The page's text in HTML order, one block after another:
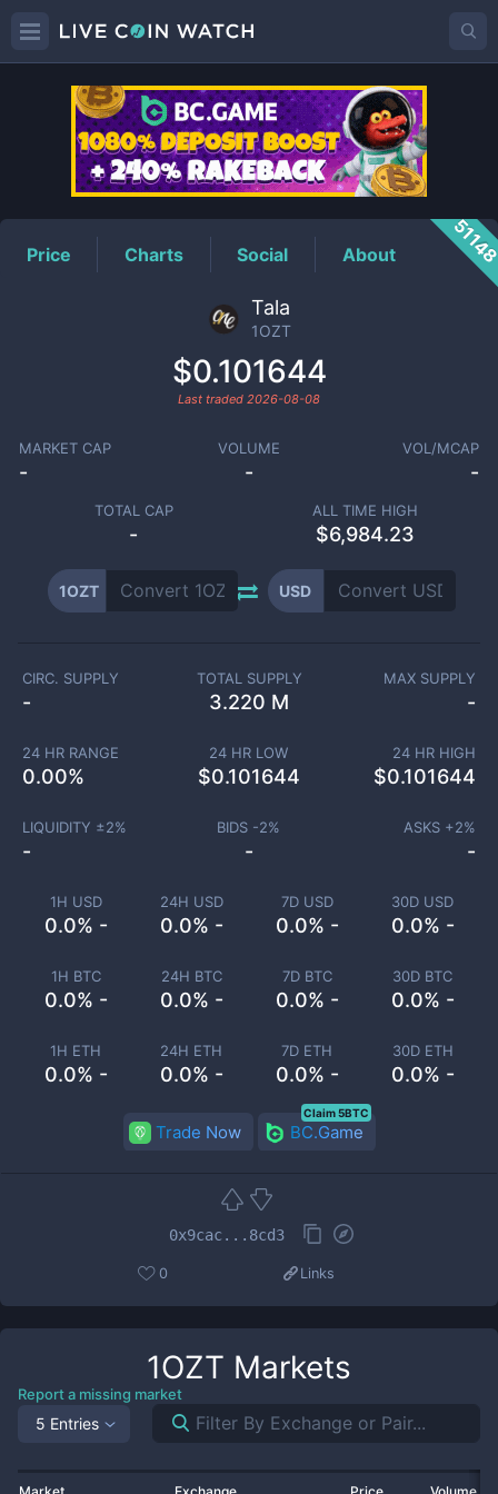
1OZTPrice
Price Charts Social About
Tala
1OZT
$0.101644
Last traded 2026-08-08
MARKET CAP
-
VOLUME
-
VOL/MCAP
-
TOTAL CAP
-
ALL TIME HIGH
$6,984.23
1OZT USD
1H USD
0.0% -
24H USD
0.0% -
7D USD
0.0% -
30D USD
0.0% -
1H BTC
0.0% -
24H BTC
0.0% -
7D BTC
0.0% -
30D BTC
0.0% -
1H ETH
0.0% -
24H ETH
0.0% -
7D ETH
0.0% -
30D ETH
0.0% -
CIRC. SUPPLY
-
TOTAL SUPPLY
3.220 M
MAX SUPPLY
-
24 HR RANGE
0.00%
24 HR LOW
$0.101644
24 HR HIGH
$0.101644
LIQUIDITY ±2%
-
BIDS -2%
-
ASKS +2%
-
Trade Now BC.Game
Claim 5BTC
0x9cac...8cd3
0 Links
1OZT Markets
Report a missing market
5 Entries